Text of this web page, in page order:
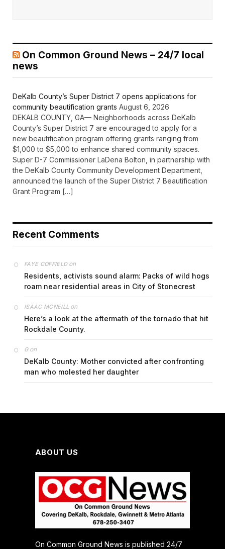
On Common Ground News – 24/7 local
news
DeKalb County’s Super District 7 opens applications for
community beautification grants August 6, 2026
DEKALB COUNTY, GA— Neighborhoods across DeKalb
County’s Super District 7 are encouraged to apply for a
new beautification program offering grants ranging from
$1,000 to $5,000 to enhance shared community spaces.
Super D-7 Commissioner LaDena Bolton, in partnership with
the DeKalb County Community Development Department,
announced the launch of the Super District 7 Beautification
Grant Program […]
Recent Comments
FAYE COFFIELDon
Residents, activists sound alarm: Packs of wild hogs
roam near residential areas in City of Stonecrest
ISAAC MCNEILL on
Here’s a look at the aftermath of the tornado that hit
Rockdale County.
Gon
DeKalb County: Mother convicted after confronting
man who molested her daughter
ABOUT US
On Common Ground News is published 24/7